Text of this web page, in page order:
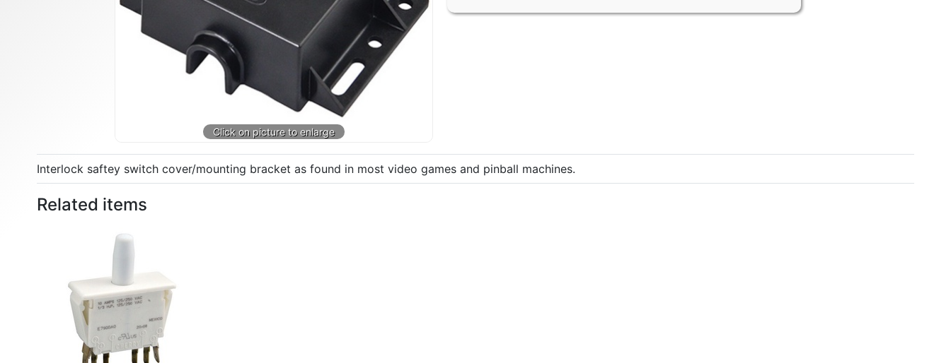
Interlock saftey switch cover/mounting bracket as found in most video games and pinball machines.
Related items